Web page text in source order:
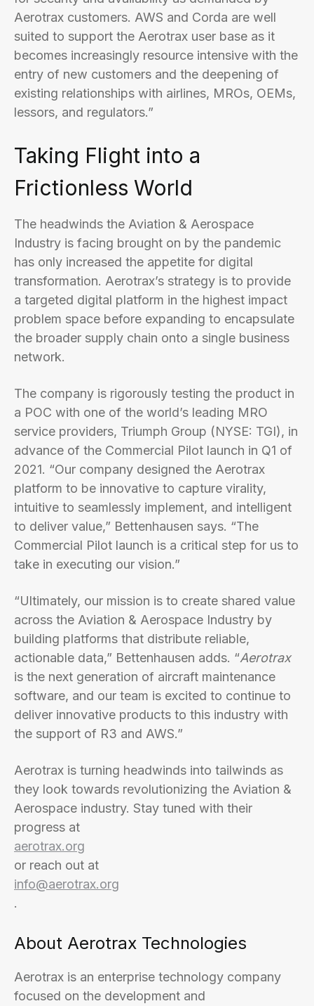
Aerotrax customers. AWS and Corda are well
suited to support the Aerotrax user base as it
becomes increasingly resource intensive with the
entry of new customers and the deepening of
existing relationships with airlines, MROs, OEMs,
lessors, and regulators.”
Taking Flight into a
Frictionless World
The headwinds the Aviation & Aerospace
Industry is facing brought on by the pandemic
has only increased the appetite for digital
transformation. Aerotrax’s strategy is to provide
a targeted digital platform in the highest impact
problem space before expanding to encapsulate
the broader supply chain onto a single business
network.
The company is rigorously testing the product in
a POC with one of the world’s leading MRO
service providers, Triumph Group (NYSE: TGI), in
advance of the Commercial Pilot launch in Q1 of
2021. “Our company designed the Aerotrax
platform to be innovative to capture virality,
intuitive to seamlessly implement, and intelligent
to deliver value,” Bettenhausen says. “The
Commercial Pilot launch is a critical step for us to
take in executing our vision.”
“Ultimately, our mission is to create shared value
across the Aviation & Aerospace Industry by
building platforms that distribute reliable,
actionable data,” Bettenhausen adds. “Aerotrax
is the next generation of aircraft maintenance
software, and our team is excited to continue to
deliver innovative products to this industry with
the support of R3 and AWS.”
Aerotrax is turning headwinds into tailwinds as
they look towards revolutionizing the Aviation &
Aerospace industry. Stay tuned with their
progress at
aerotrax.org
or reach out at
info@aerotrax.org
.
About Aerotrax Technologies
Aerotrax is an enterprise technology company
focused on the development and